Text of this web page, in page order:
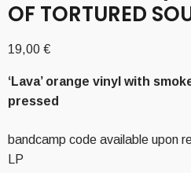
OF TORTURED
19,00 €
‘Lava’ orange vinyl with
pressed
bandcamp code available upon
LP